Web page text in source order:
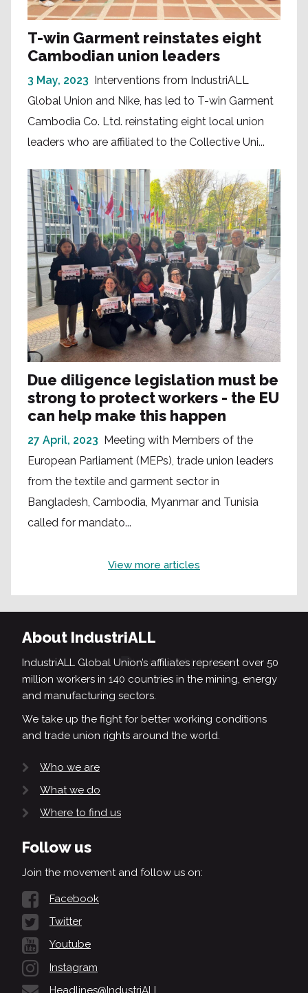
T-win Garment reinstates eight
Cambodian union leaders
3 May, 2023 Interventions from IndustriALL
Global Union and Nike, has led to T-win Garment
Cambodia Co. Ltd. reinstating eight local union
leaders who are affiliated to the Collective Uni...
Due diligence legislation must be
strong to protect workers - the EU
can help make this happen
27 April, 2023 Meeting with Members of the
European Parliament (MEPs), trade union leaders
from the textile and garment sector in
Bangladesh, Cambodia, Myanmar and Tunisia
called for mandato...
View more articles
About IndustriALL
IndustriALL Global Union’s affiliates represent over 50
million workers in 140 countries in the mining, energy
and manufacturing sectors.
We take up the fight for better working conditions
and trade union rights around the world.
Who we are
What we do
Where to find us
Follow us
Join the movement and follow us on:
Facebook
Twitter
Youtube
Instagram
Headlines@IndustriALL